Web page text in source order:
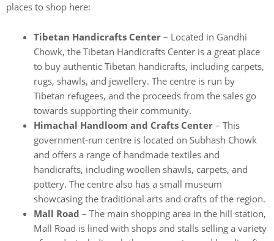
places to shop here:
Tibetan Handicrafts Center – Located in Gandhi
Chowk, the Tibetan Handicrafts Center is a great place
to buy authentic Tibetan handicrafts, including carpets,
rugs, shawls, and jewellery. The centre is run by
Tibetan refugees, and the proceeds from the sales go
towards supporting their community.
Himachal Handloom and Crafts Center – This
government-run centre is located on Subhash Chowk
and offers a range of handmade textiles and
handicrafts, including woollen shawls, carpets, and
pottery. The centre also has a small museum
showcasing the traditional arts and crafts of the region.
Mall Road – The main shopping area in the hill station,
Mall Road is lined with shops and stalls selling a variety